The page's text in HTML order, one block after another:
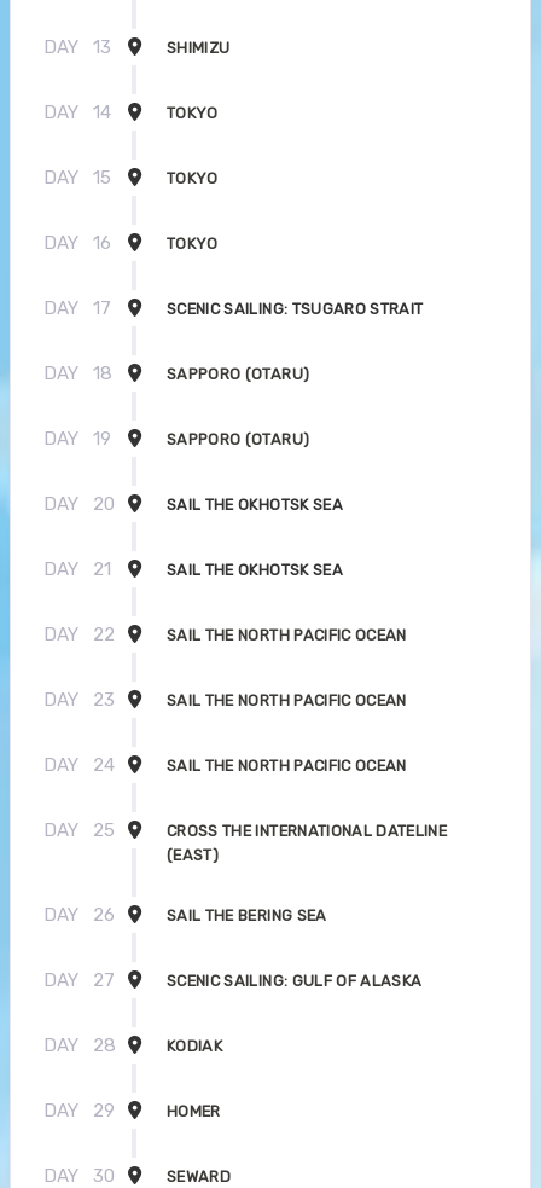
DAY 13 SHIMIZU
DAY 14 TOKYO
DAY 15 TOKYO
DAY 16 TOKYO
DAY 17 SCENIC SAILING: TSUGARO STRAIT
DAY 18 SAPPORO (OTARU)
DAY 19 SAPPORO (OTARU)
DAY 20 SAIL THE OKHOTSK SEA
DAY 21 SAIL THE OKHOTSK SEA
DAY 22 SAIL THE NORTH PACIFIC OCEAN
DAY 23 SAIL THE NORTH PACIFIC OCEAN
DAY 24 SAIL THE NORTH PACIFIC OCEAN
DAY 25
CROSS THE INTERNATIONAL DATELINE
(EAST)
DAY 26 SAIL THE BERING SEA
DAY 27 SCENIC SAILING: GULF OF ALASKA
DAY 28 KODIAK
DAY 29 HOMER
DAY 30 SEWARD